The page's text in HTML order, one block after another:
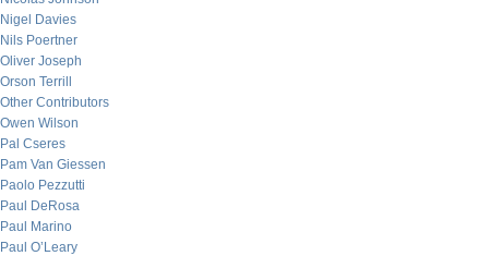
Nigel Davies
Nils Poertner
Oliver Joseph
Orson Terrill
Other Contributors
Owen Wilson
Pal Cseres
Pam Van Giessen
Paolo Pezzutti
Paul DeRosa
Paul Marino
Paul O’Leary